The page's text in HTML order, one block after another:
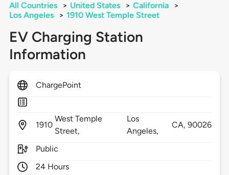
All Countries > United States > California
>
Los Angeles
> 1910 West Temple Street
EV Charging Station
Information
ChargePoint
1910
West Temple
Street,
Los
Angeles,
CA,90026
Public
24 Hours